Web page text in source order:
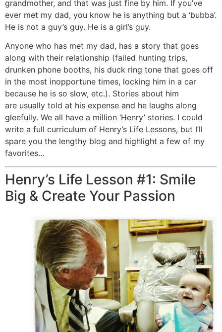
grandmother, and that was just fine by him. If you’ve
ever met my dad, you know he is anything but a ‘bubba’.
He is not a guy’s guy. He is a girl’s guy.
Anyone who has met my dad, has a story that goes
along with their relationship (failed hunting trips,
drunken phone booths, his duck ring tone that goes off
in the most inopportune times, locking him in a car
because he is so slow, etc.). Stories about him
are usually told at his expense and he laughs along
gleefully. We all have a million ‘Henry’ stories. I could
write a full curriculum of Henry’s Life Lessons, but I’ll
spare you the lengthy blog and highlight a few of my
favorites…
Henry’s Life Lesson #1: Smile
Big & Create Your Passion